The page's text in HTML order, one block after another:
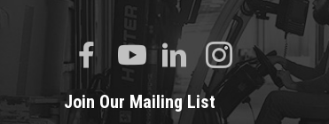
Join Our Mailing List